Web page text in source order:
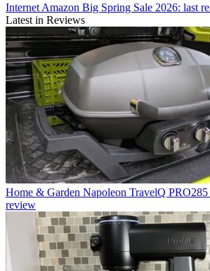
Internet Amazon Big Spring Sale 2026: last
Latest in Reviews
Home & Garden Napoleon TravelQ
review